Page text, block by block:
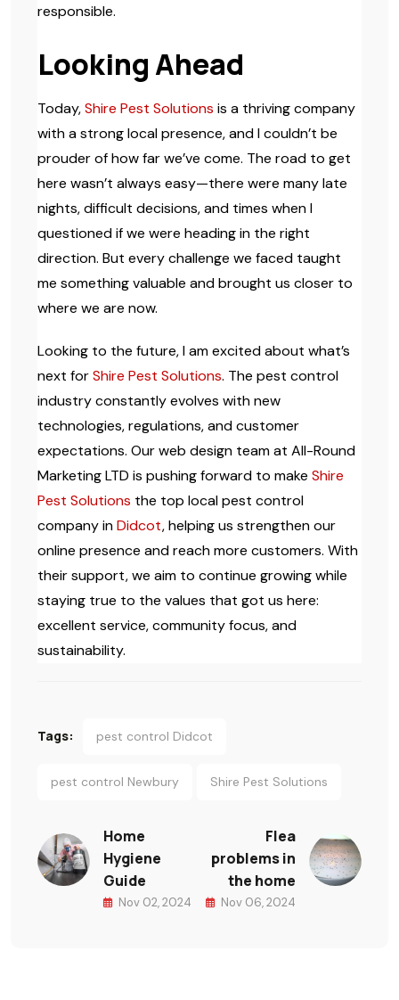
responsible.
Looking Ahead
Today,Shire Pest Solutions is a thriving company
with a strong local presence, and I couldn’t be
prouder of how far we’ve come. The road to get
here wasn’t always easy—there were many late
nights, difficult decisions, and times when I
questioned if we were heading in the right
direction. But every challenge we faced taught
me something valuable and brought us closer to
where we are now.
Looking to the future, I am excited about what’s
next forShire Pest Solutions. The pest control
industry constantly evolves with new
technologies, regulations, and customer
expectations. Our web design team at All-Round
Marketing LTD is pushing forward to make Shire
Pest Solutions the top local pest control
company inDidcot, helping us strengthen our
online presence and reach more customers. With
their support, we aim to continue growing while
staying true to the values that got us here:
excellent service, community focus, and
sustainability.
Tags: pest control Didcot
pest control Newbury Shire Pest Solutions
Home
Hygiene
Guide
Nov 02, 2024
Flea
problems in
the home
Nov 06, 2024